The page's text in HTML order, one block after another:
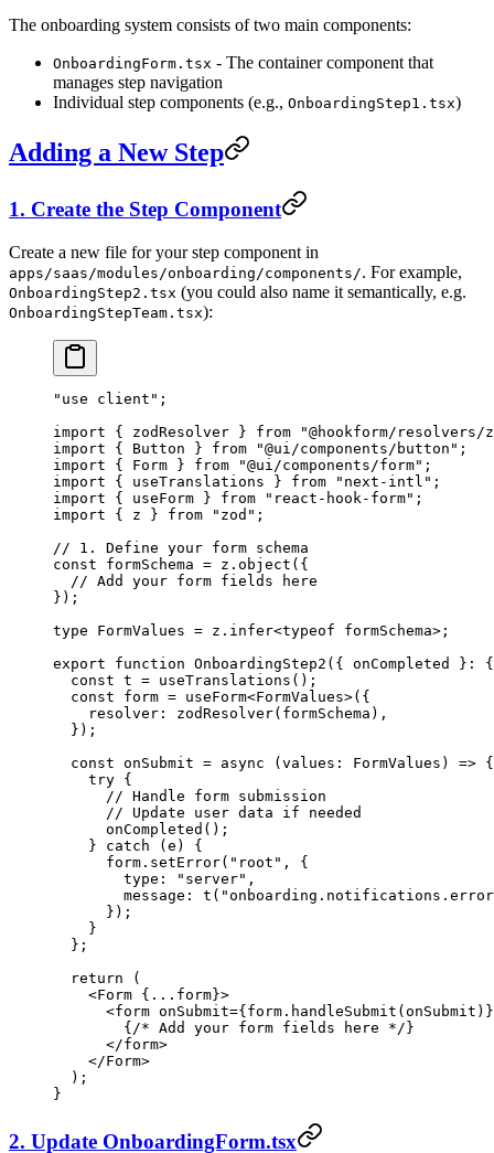
The onboarding system consists of two main components:
OnboardingForm.tsx - The container component that
manages step navigation
Individual step components (e.g., OnboardingStep1.tsx)
Adding a New Step
1. Create the Step Component
Create a new file for your step component in
apps/saas/modules/onboarding/components/. For example,
OnboardingStep2.tsx (you could also name it semantically, e.g.
OnboardingStepTeam.tsx):
"use client" ;
import { zodResolver } from "@hookform/resolvers/
import { Button } from "@ui/components/button" ;
import { Form } from "@ui/components/form" ;
import { useTranslations } from "next-intl" ;
import { useForm } from "react-hook-form" ;
import { z } from "zod" ;
// 1. Define your form schema
const formSchema = z. object ({
  // Add your form fields here
});
type FormValues = z . infer<typeof formSchema>;
export function OnboardingStep2 ({ onCompleted } :
  const
t = useTranslations ();
  const
form = useForm<FormValues>({
    resolver:
zodResolver(formSchema),
  });
  const
onSubmit = async (values : FormValues ) => {
    try
{
      // Handle form submission
      // Update user data if needed
      onCompleted
();
    }
catch (e) {
      form.
setError( "root" , {
        type:
"server" ,
        message:
t (
      });
    }
  };
  return
(
    <
Form { ... form}>
      <
form onSubmit={form.handleSubmit(onSubmit)}
        {
/* Add your form fields here */}
      </
form>
    </
Form>
  );
}
2. Update OnboardingForm.tsx